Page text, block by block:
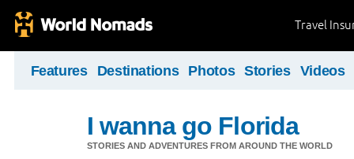
Travel
Features Destinations Photos Stories Videos
I wanna go Florida
STORIES AND ADVENTURES FROM AROUND THE WORLD